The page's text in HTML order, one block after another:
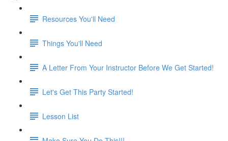
Resources You'll Need
Things You'll Need
A Letter From Your Instructor Before We Get Started!
Let's Get This Party Started!
Lesson List